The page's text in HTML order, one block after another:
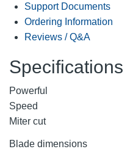
Support Documents
Ordering Information
Reviews / Q&A
Specifications
Powerful
Speed
Miter cut
Blade dimensions